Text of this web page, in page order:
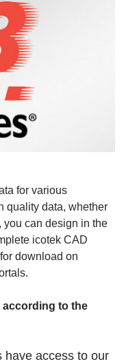
for various
quality data, whether
, you can design in the
icotek CAD
download on
according to the
have access to our